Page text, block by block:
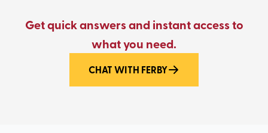
Get quick answers and instant access to
what you need.
CHAT WITH FERBY